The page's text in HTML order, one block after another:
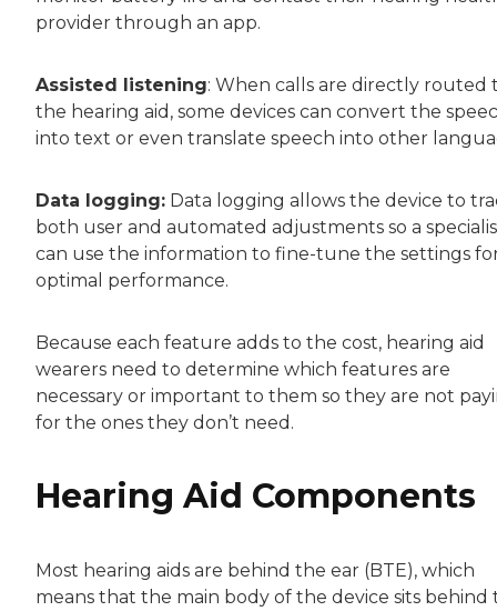
provider through an app.
Assisted listening: When calls are directly routed
the hearing aid, some devices can convert the
into text or even translate speech into other
Data logging: Data logging allows the device to
both user and automated adjustments so a
can use the information to fine-tune the settings
optimal performance.
Because each feature adds to the cost, hearing aid
wearers need to determine which features are
necessary or important to them so they are not
for the ones they don’t need.
Hearing Aid Components
Most hearing aids are behind the ear (BTE), which
means that the main body of the device sits behind